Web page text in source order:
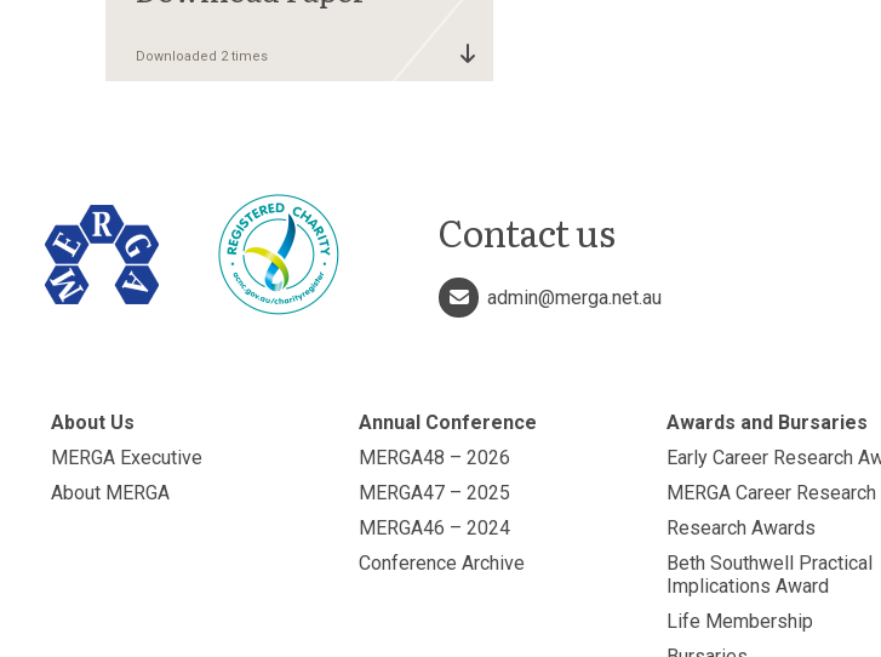
Downloaded 2 times
Contact us
admin@merga.net.au
About Us
MERGA Executive
About MERGA
Annual Conference
MERGA48 – 2026
MERGA47 – 2025
MERGA46 – 2024
Conference Archive
Awards and Bursaries
Early Career Research
MERGA Career
Research Awards
Beth Southwell Practical
Implications Award
Life Membership